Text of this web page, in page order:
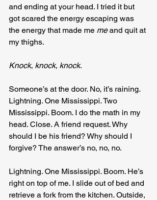
and ending at your head. I tried it but
got scared the energy escaping was
the energy that made me me and quit at
my thighs.
Knock, knock, knock.
Someone’s at the door. No, it’s raining.
Lightning. One Mississippi. Two
Mississippi. Boom. I do the math in my
head. Close. A friend request. Why
should I be his friend? Why should I
forgive? The answer’s no, no, no.
Lightning. One Mississippi. Boom. He’s
right on top of me. I slide out of bed and
retrieve a fork from the kitchen. Outside,